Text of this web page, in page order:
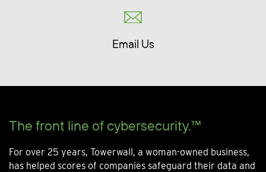
Email Us
The front line of cybersecurity.™
For over 25 years, Towerwall, a woman-owned business,
has helped scores of companies safeguard their data and